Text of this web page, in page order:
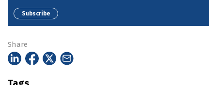
Subscribe
Share